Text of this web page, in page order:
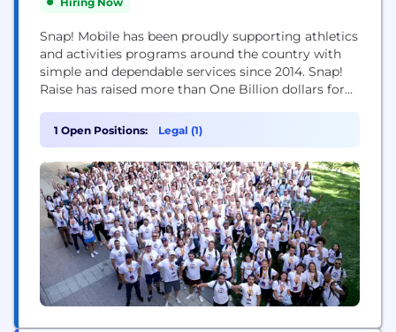
Snap! Mobile has been proudly supporting athletics
and activities programs around the country with
simple and dependable services since 2014. Snap!
Raise has raised more than One Billion dollars for
million participants and donors. In addition to the
Snap! Raise fundraising solution, Snap! Mobile
further supports schools, groups, and teams with
its...
1 Open Positions: Legal (1)